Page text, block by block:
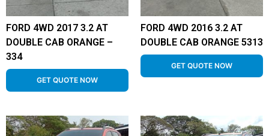
FORD 4WD 2017 3.2 AT
DOUBLE CAB ORANGE –
334
GET QUOTE NOW
FORD 4WD 2016 3.2 AT
DOUBLE CAB ORANGE 5313
GET QUOTE NOW